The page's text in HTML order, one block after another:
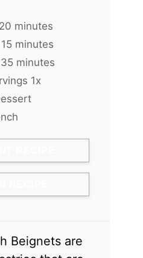
20 minutes
15 minutes
35 minutes
1x
Beignets are